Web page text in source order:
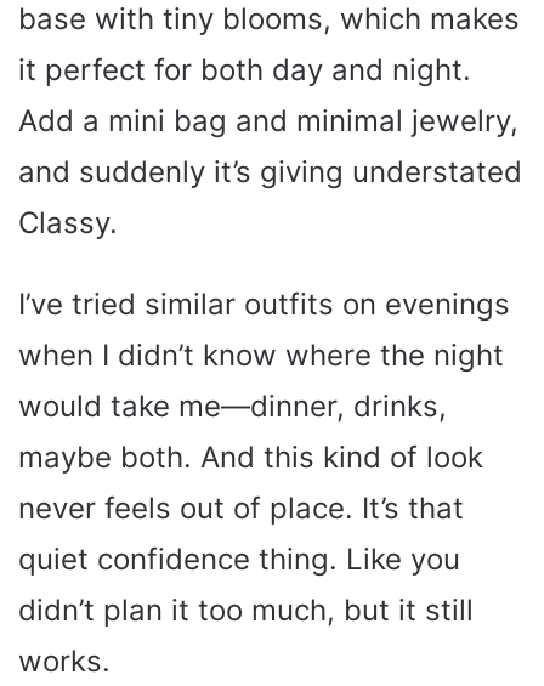
base with tiny blooms, which makes
it perfect for both day and night.
Add a mini bag and minimal jewelry,
and suddenly it’s giving understated
Classy.
I’ve tried similar outfits on evenings
when I didn’t know where the night
would take me—dinner, drinks,
maybe both. And this kind of look
never feels out of place. It’s that
quiet confidence thing. Like you
didn’t plan it too much, but it still
works.